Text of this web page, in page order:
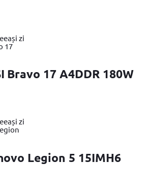
zi
Bravo 17 A4DDR 180W
zi
Legion 5 15IMH6